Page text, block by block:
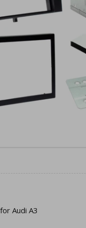
Open
media
modal
Audi A3